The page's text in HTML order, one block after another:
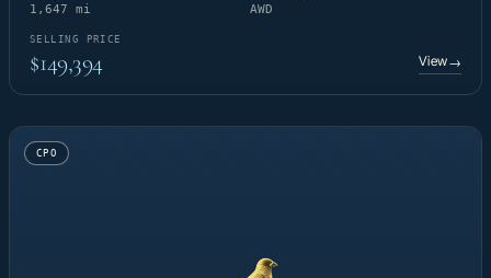
1,647 mi AWD
SELLING PRICE
$149,394 View→
CPO